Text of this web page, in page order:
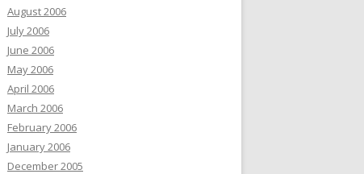
August 2006
July 2006
June 2006
May 2006
April 2006
March 2006
February 2006
January 2006
December 2005